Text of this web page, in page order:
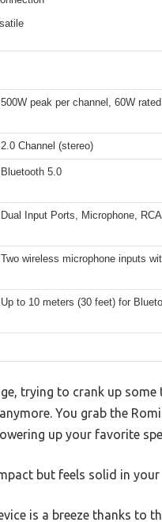
500W peak per channel, 60W
2.0 Channel (stereo)
Bluetooth 5.0
Dual Input Ports, Microphone,
Two wireless microphone inputs
Up to 10 meters (30 feet) for
trying to crank up
You grab the
up your favorite
but feels solid in
is a breeze thanks to